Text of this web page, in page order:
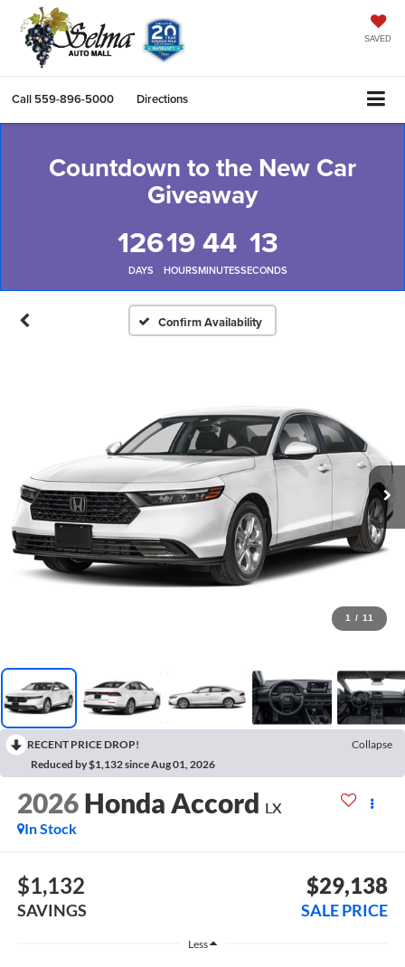
SAVED
Call 559-896-5000 Directions
Countdown to the New Car
Giveaway
126
DAYS
19
HOURS
44
MINUTES
12
SECONDS
Confirm Availability
1 / 11
RECENT PRICE DROP!
Collapse
Reduced by $1,132 since Aug 01, 2026
2026 Honda Accord LX
In Stock
$1,132
SAVINGS
$29,138
SALE PRICE
Less